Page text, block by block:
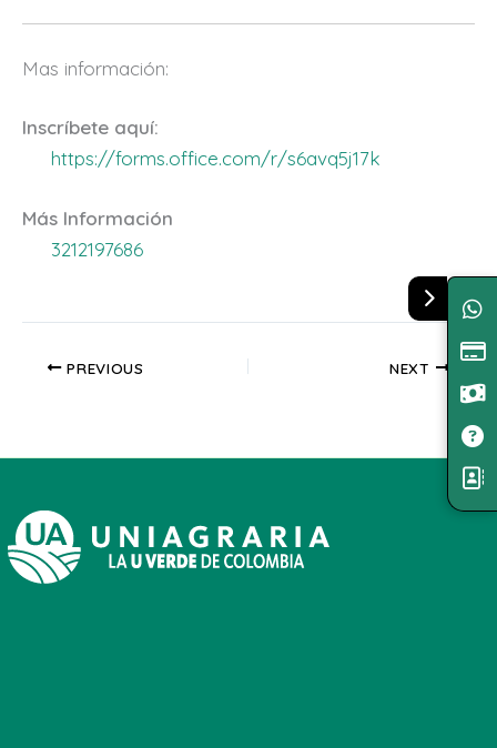
Mas información:
Inscríbete aquí:
https://forms.office.com/r/s6avq5j17k
Más Información
3212197686
PREVIOUS NEXT